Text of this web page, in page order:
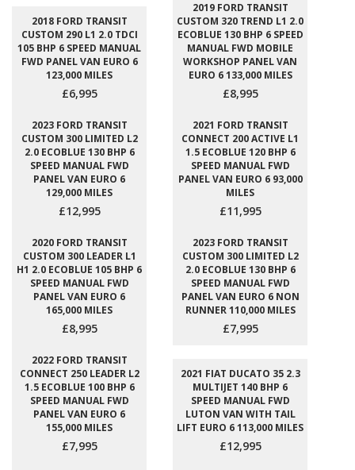
2018 FORD TRANSIT
CUSTOM 290 L1 2.0 TDCI
105 BHP 6 SPEED MANUAL
FWD PANEL VAN EURO 6
123,000 MILES
£6,995
2019 FORD TRANSIT
CUSTOM 320 TREND L1 2.0
ECOBLUE 130 BHP 6 SPEED
MANUAL FWD MOBILE
WORKSHOP PANEL VAN
EURO 6 133,000 MILES
£8,995
2023 FORD TRANSIT
CUSTOM 300 LIMITED L2
2.0 ECOBLUE 130 BHP 6
SPEED MANUAL FWD
PANEL VAN EURO 6
129,000 MILES
£12,995
2021 FORD TRANSIT
CONNECT 200 ACTIVE L1
1.5 ECOBLUE 120 BHP 6
SPEED MANUAL FWD
PANEL VAN EURO 6 93,000
MILES
£11,995
2020 FORD TRANSIT
CUSTOM 300 LEADER L1
H1 2.0 ECOBLUE 105 BHP 6
SPEED MANUAL FWD
PANEL VAN EURO 6
165,000 MILES
£8,995
2023 FORD TRANSIT
CUSTOM 300 LIMITED L2
2.0 ECOBLUE 130 BHP 6
SPEED MANUAL FWD
PANEL VAN EURO 6 NON
RUNNER 110,000 MILES
£7,995
2022 FORD TRANSIT
CONNECT 250 LEADER L2
1.5 ECOBLUE 100 BHP 6
SPEED MANUAL FWD
PANEL VAN EURO 6
155,000 MILES
£7,995
2021 FIAT DUCATO 35 2.3
MULTIJET 140 BHP 6
SPEED MANUAL FWD
LUTON VAN WITH TAIL
LIFT EURO 6 113,000 MILES
£12,995